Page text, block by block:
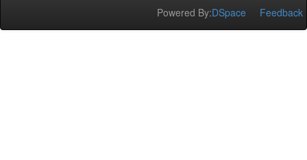
Powered By:DSpace Feedback